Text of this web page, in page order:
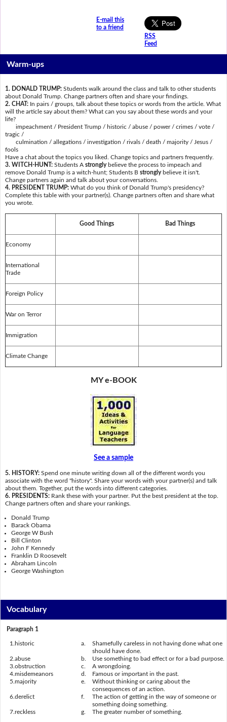
E-mail this
to a friend
RSS
Feed
Warm-ups
1. DONALD TRUMP: Students walk around the class and talk to other students
about Donald Trump. Change partners often and share your findings.
2. CHAT:In pairs / groups, talk about these topics or words from the article. What
will the article say about them? What can you say about these words and your
life?
impeachment / President Trump / historic / abuse / power / crimes / vote /
tragic /
culmination / allegations / investigation / rivals / death / majority / Jesus /
fools
Have a chat about the topics you liked. Change topics and partners frequently.
3. WITCH-HUNT: Students A stronglybelieve the process to impeach and
remove Donald Trump is a witch-hunt; Students B stronglybelieve it isn't.
Change partners again and talk about your conversations.
4. PRESIDENT TRUMP: What do you think of Donald Trump's presidency?
Complete this table with your partner(s). Change partners often and share what
you wrote.
Good Things Bad Things
Economy
International
Trade
Foreign Policy
War on Terror
Immigration
Climate Change
MY e-BOOK
See a sample
5. HISTORY: Spend one minute writing down all of the different words you
associate with the word "history". Share your words with your partner(s) and talk
about them. Together, put the words into different categories.
6. PRESIDENTS: Rank these with your partner. Put the best president at the top.
Change partners often and share your rankings.
Donald Trump
Barack Obama
George W Bush
Bill Clinton
John F Kennedy
Franklin D Roosevelt
Abraham Lincoln
George Washington
Vocabulary
Paragraph 1
1. historic a.
Shamefully careless in not having done what one
should have done.
2. abuse b.
Use something to bad effect or for a bad purpose.
3. obstruction c.
A wrongdoing.
4. misdemeanors d.
Famous or important in the past.
5. majority e.
Without thinking or caring about the
consequences of an action.
6. derelict f.
The action of getting in the way of someone or
something doing something.
7. reckless g. The greater number of something.